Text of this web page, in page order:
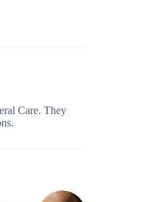
Care. They